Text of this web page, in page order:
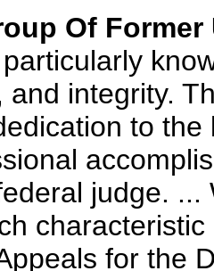
Of
and integrity.
to
judge.
for the